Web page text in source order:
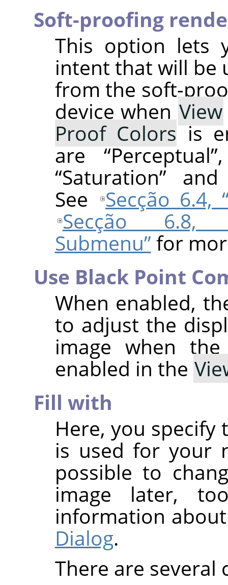
Soft-proofing
This option lets
intent that will be
from the soft-
device when View
Proof Colorsis
are“Perceptual”
“Saturation”
See
Secção 6.4,
Secção 6.8,
Submenu” for
Use Black Point
When enabled,
to adjust the
image when
enabled in the
Fill with
Here, you
is used for your
possible to
image later,
information
Dialog.
There are several